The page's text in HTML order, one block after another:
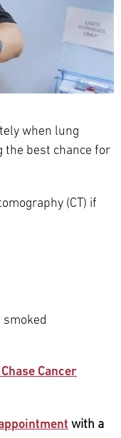
when lung
the best chance for
(CT) if
Cancer
with a